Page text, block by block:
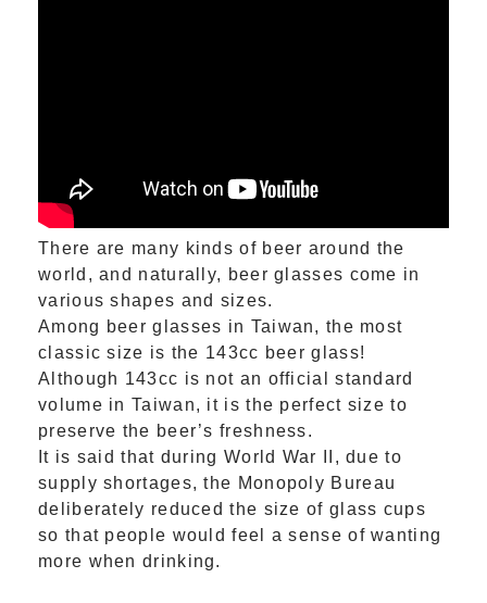
There are many kinds of beer around the
world, and naturally, beer glasses come in
various shapes and sizes.
Among beer glasses in Taiwan, the most
classic size is the 143cc beer glass!
Although 143cc is not an official standard
volume in Taiwan, it is the perfect size to
preserve the beer’s freshness.
It is said that during World War II, due to
supply shortages, the Monopoly Bureau
deliberately reduced the size of glass cups
so that people would feel a sense of wanting
more when drinking.